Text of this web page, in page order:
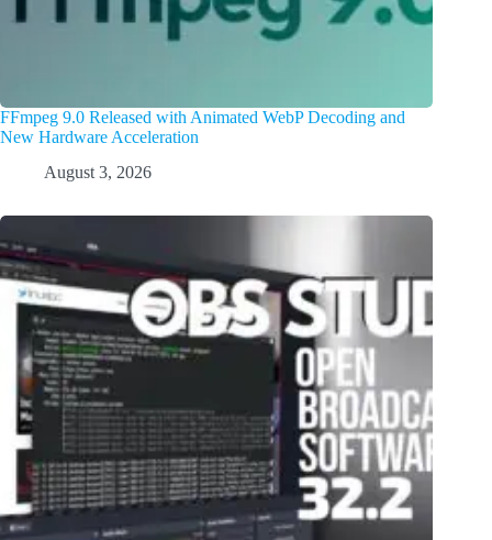
FFmpeg 9.0 Released with Animated WebP Decoding and
New Hardware Acceleration
August 3, 2026